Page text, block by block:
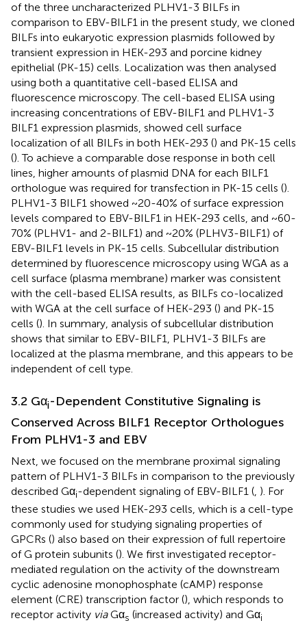
of the three uncharacterized PLHV1-3 BILFs in
comparison to EBV-BILF1 in the present study, we cloned
BILFs into eukaryotic expression plasmids followed by
transient expression in HEK-293 and porcine kidney
epithelial (PK-15) cells. Localization was then analysed
using both a quantitative cell-based ELISA and
fluorescence microscopy. The cell-based ELISA using
increasing concentrations of EBV-BILF1 and PLHV1-3
BILF1 expression plasmids, showed cell surface
localization of all BILFs in both HEK-293 () and PK-15 cells
(). To achieve a comparable dose response in both cell
lines, higher amounts of plasmid DNA for each BILF1
orthologue was required for transfection in PK-15 cells ().
PLHV1-3 BILF1 showed ~20-40% of surface expression
levels compared to EBV-BILF1 in HEK-293 cells, and ~60-
70% (PLHV1- and 2-BILF1) and ~20% (PLHV3-BILF1) of
EBV-BILF1 levels in PK-15 cells. Subcellular distribution
determined by fluorescence microscopy using WGA as a
cell surface (plasma membrane) marker was consistent
with the cell-based ELISA results, as BILFs co-localized
with WGA at the cell surface of HEK-293 () and PK-15
cells (). In summary, analysis of subcellular distribution
shows that similar to EBV-BILF1, PLHV1-3 BILFs are
localized at the plasma membrane, and this appears to be
independent of cell type.
3.2 Gαi-Dependent Constitutive Signaling is
Conserved Across BILF1 Receptor Orthologues
From PLHV1-3 and EBV
Next, we focused on the membrane proximal signaling
pattern of PLHV1-3 BILFs in comparison to the previously
described Gαi-dependent signaling of EBV-BILF1 ( ). For
these studies we used HEK-293 cells, which is a cell-type
commonly used for studying signaling properties of
GPCRs () also based on their expression of full repertoire
of G protein subunits (). We first investigated receptor-
mediated regulation on the activity of the downstream
cyclic adenosine monophosphate (cAMP) response
element (CRE) transcription factor (), which responds to
receptor activity viaGαs (increased activity) and Gαi